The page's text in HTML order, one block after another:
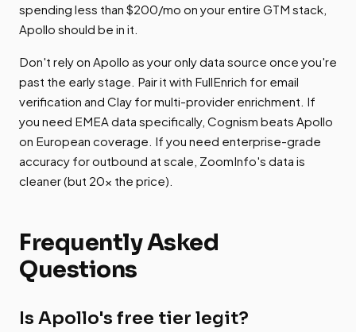
spending less than $200/mo on your entire GTM stack,
Apollo should be in it.
Don't rely on Apollo as your only data source once you're
past the early stage. Pair it with FullEnrich for email
verification and Clay for multi-provider enrichment. If
you need EMEA data specifically, Cognism beats Apollo
on European coverage. If you need enterprise-grade
accuracy for outbound at scale, ZoomInfo's data is
cleaner (but 20x the price).
Frequently Asked
Questions
Is Apollo's free tier legit?